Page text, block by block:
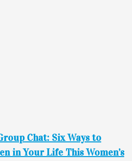
Chat: Six Ways to
in Your Life This Women’s